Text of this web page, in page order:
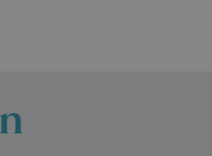
nature and mountain
dining area,
comfortable sofas,